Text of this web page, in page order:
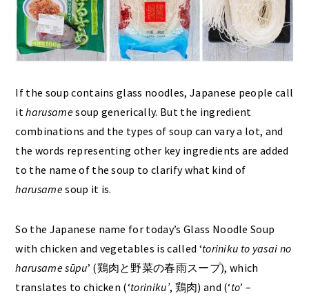
If the soup contains glass noodles, Japanese people call
itharusamesoup generically. But the ingredient
combinations and the types of soup can vary a lot, and
the words representing other key ingredients are added
to the name of the soup to clarify what kind of
harusamesoup it is.
So the Japanese name for today’s Glass Noodle Soup
with chicken and vegetables is called ‘toriniku to yasai no
harusame sūpu’ (鶏肉と野菜の春雨スープ), which
translates to chicken (‘toriniku’, 鶏肉) and (‘to’ –